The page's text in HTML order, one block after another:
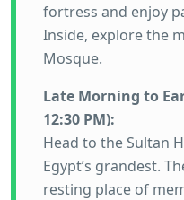
fortress and enjoy
Inside, explore the
Mosque.
Late Morning to
12:30 PM):
Head to the Sultan
Egypt’s grandest.
resting place of